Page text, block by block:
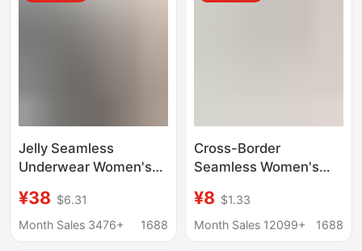
Jelly Seamless
Underwear Women's
Underwear Small
Breast Push-Up Anti-
¥38 $6.31
Month Sales 3476+
1688
Cross-Border
Seamless Women's
Half-Cup, Specially
Designed for Small
¥8 $1.33
Month Sales 12099+
1688